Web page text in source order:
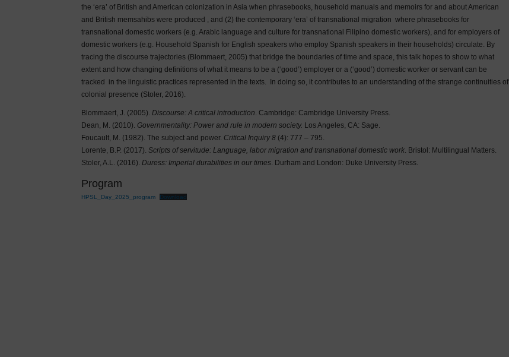
the ‘era’ of British and American colonization in Asia when phrasebooks, household manuals and memoirs for and about American
and British memsahibs were produced , and (2) the contemporary ‘era’ of transnational migration where phrasebooks for
transnational domestic workers (e.g. Arabic language and culture for transnational Filipino domestic workers), and for employers of
domestic workers (e.g. Household Spanish for English speakers who employ Spanish speakers in their households) circulate. By
tracing the discourse trajectories (Blommaert, 2005) that bridge the boundaries of time and space, this talk hopes to show to what
extent and how changing definitions of what it means to be a (‘good’) employer or a (‘good’) domestic worker or servant can be
tracked in the linguistic practices represented in the texts. In doing so, it contributes to an understanding of the strange continuities of
colonial presence (Stoler, 2016).
Blommaert, J. (2005). Discourse: A critical introduction. Cambridge: Cambridge University Press.
Dean, M. (2010). Governmentality: Power and rule in modern society. Los Angeles, CA: Sage.
Foucault, M. (1982). The subject and power. Critical Inquiry 8 (4): 777 – 795.
Lorente, B.P. (2017). Scripts of servitude: Language, labor migration and transnational domestic work. Bristol: Multilingual Matters.
Stoler, A.L. (2016). Duress: Imperial durabilities in our times. Durham and London: Duke University Press.
Program
HPSL_Day_2025_program Download